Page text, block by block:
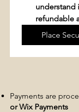
understand
refundable
Place
Payments are
or Wix Payments